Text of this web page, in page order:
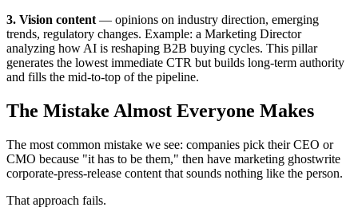
3. Vision content — opinions on industry direction, emerging
trends, regulatory changes. Example: a Marketing Director
analyzing how AI is reshaping B2B buying cycles. This pillar
generates the lowest immediate CTR but builds long-term authority
and fills the mid-to-top of the pipeline.
The Mistake Almost Everyone Makes
The most common mistake we see: companies pick their CEO or
CMO because "it has to be them," then have marketing ghostwrite
corporate-press-release content that sounds nothing like the person.
That approach fails.